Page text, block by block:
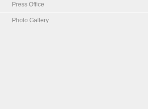
Press Office
Photo Gallery